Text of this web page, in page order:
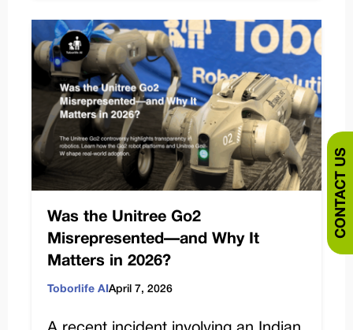
Was the Unitree Go2
Misrepresented—and Why It
Matters in 2026?
Toborlife AI April 7, 2026
CONTACT US